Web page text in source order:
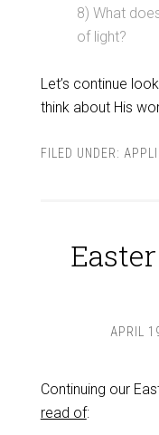
8) What
of light?
Let’s continue
think about His
FILED UNDER:
APRIL
Continuing our
read of: